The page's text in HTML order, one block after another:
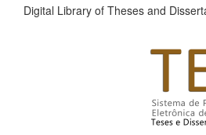
Digital Library of Theses and